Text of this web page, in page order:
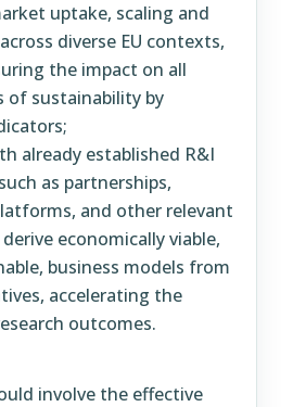
uptake, scaling and
diverse EU contexts,
the impact on all
of sustainability by
already established R&I
as partnerships,
and other relevant
economically viable,
business models from
accelerating the
outcomes.
involve the effective